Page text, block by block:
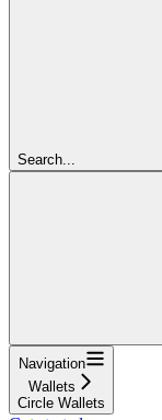
Search...
Navigation
Wallets
Circle Wallets